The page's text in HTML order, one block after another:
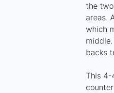
the
areas.
which
backs
This